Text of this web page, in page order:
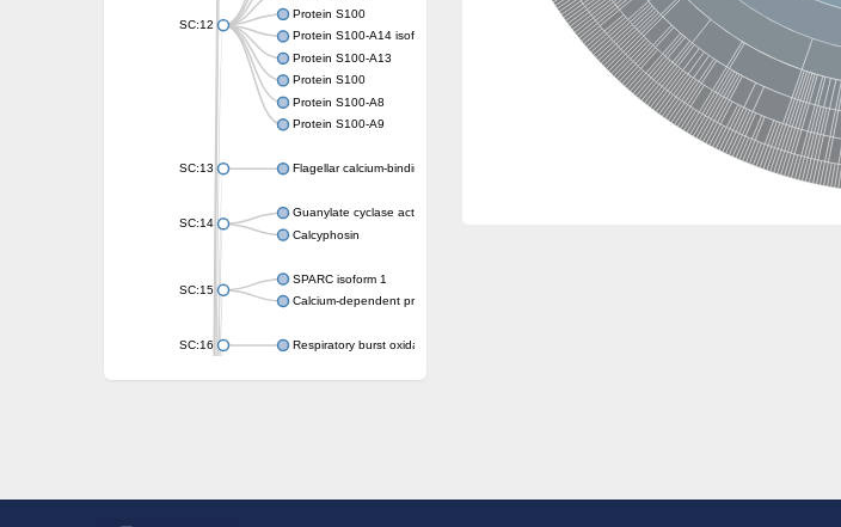
SC:12
Protein S100
Protein S100-A14 isoform X1
Protein S100-A13
Protein S100
Protein S100-A8
Protein S100-A9
SC:13 Flagellar calcium-binding protein TB-24
SC:14
Guanylate cyclase activator 1A
Calcyphosin
SC:15
SPARC isoform 1
Calcium-dependent protein kinase 3
SC:16 Respiratory burst oxidase homolog A
DCN1-like protein